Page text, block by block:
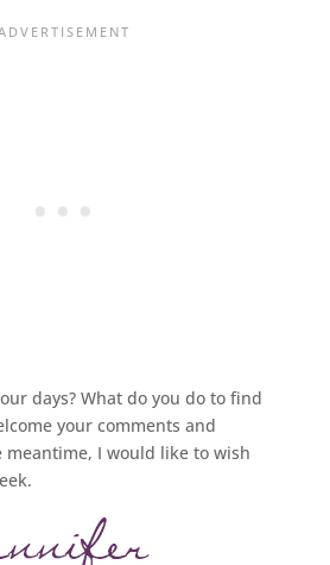
days? What do you do to find
your comments and
meantime, I would like to wish